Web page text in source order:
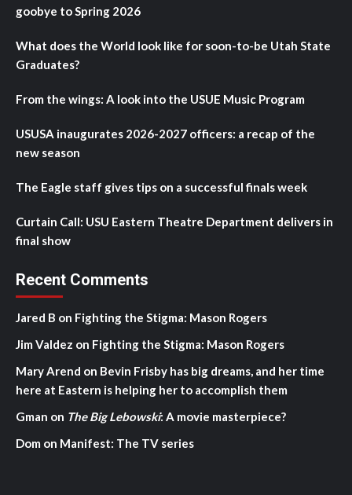
goobye to Spring 2026
What does the World look like for soon-to-be Utah State
Graduates?
From the wings: A look into the USUE Music Program
USUSA inaugurates 2026-2027 officers: a recap of the
new season
The Eagle staff gives tips on a successful finals week
Curtain Call: USU Eastern Theatre Department delivers in
final show
Recent Comments
Jared B on Fighting the Stigma: Mason Rogers
Jim Valdez on Fighting the Stigma: Mason Rogers
Mary Arend on Bevin Frisby has big dreams, and her time
here at Eastern is helping her to accomplish them
Gman on The Big Lebowski: A movie masterpiece?
Dom on Manifest: The TV series